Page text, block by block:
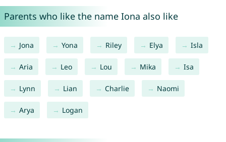
Parents who like the name Iona also like
Jona Yona Riley Elya Isla
Aria Leo Lou Mika Isa
Lynn Lian Charlie Naomi
Arya Logan